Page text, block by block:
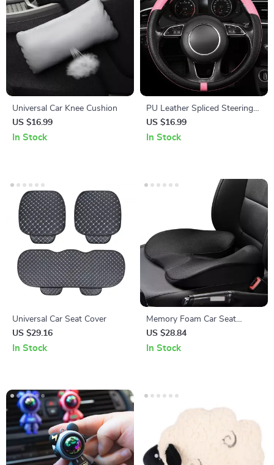
Universal Car Knee Cushion
US $16.99
In Stock
PU Leather Spliced Steering
Wheel Cover
US $16.99
In Stock
Universal Car Seat Cover
US $29.16
In Stock
Memory Foam Car Seat
Cushion
US $28.84
In Stock